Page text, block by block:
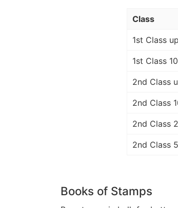
Class
1st Class
1st Class
2nd Class
2nd Class
2nd Class
2nd Class
Books of Stamps